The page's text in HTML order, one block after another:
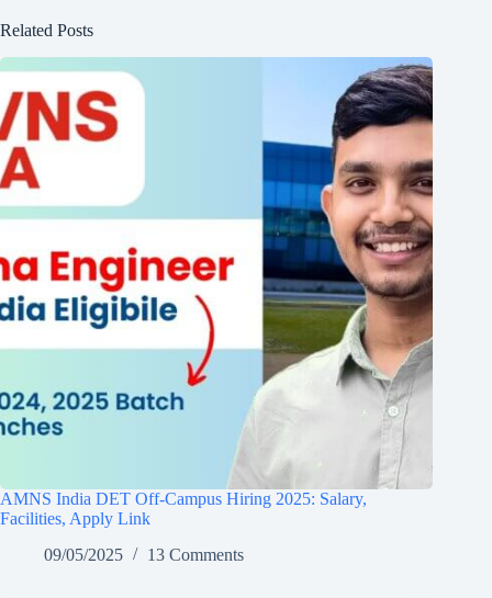
Related Posts
AMNS India DET Off-Campus Hiring 2025: Salary,
Facilities, Apply Link
09/05/2025
13 Comments